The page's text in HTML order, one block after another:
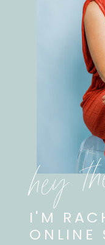
I'M
ONLINE
hey